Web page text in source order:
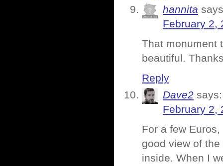
hannita
February 2,
That monument
beautiful.
Reply
Dave2 says:
February 2,
For a few
good view of
inside. When I